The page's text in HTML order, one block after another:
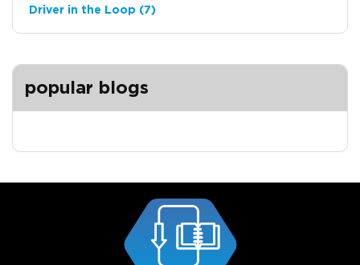
Driver in the Loop (7)
popular blogs